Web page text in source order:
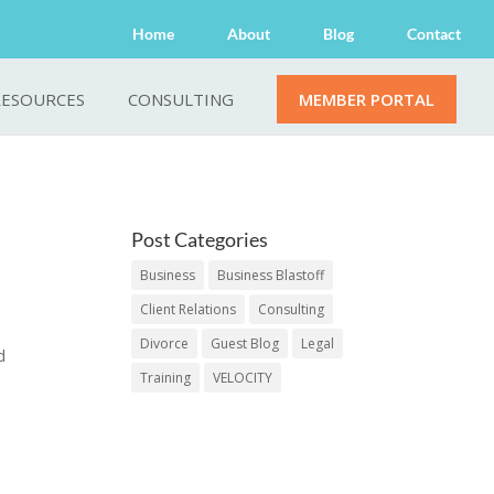
Home About Blog Contact
CONSULTING MEMBER PORTAL
Post Categories
Business
Business Blastoff
Client Relations
Consulting
Divorce
Guest Blog
Legal
Training
VELOCITY